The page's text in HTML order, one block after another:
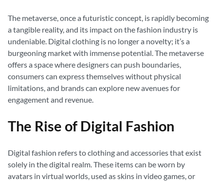
The metaverse, once a futuristic concept, is rapidly becoming
a tangible reality, and its impact on the fashion industry is
undeniable. Digital clothing is no longer a novelty; it’s a
burgeoning market with immense potential. The metaverse
offers a space where designers can push boundaries,
consumers can express themselves without physical
limitations, and brands can explore new avenues for
engagement and revenue.
The Rise of Digital Fashion
Digital fashion refers to clothing and accessories that exist
solely in the digital realm. These items can be worn by
avatars in virtual worlds, used as skins in video games, or